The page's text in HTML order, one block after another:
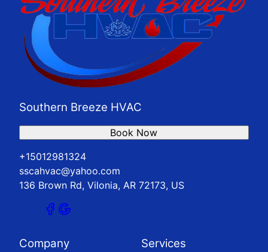
Southern Breeze HVAC
+15012981324
sscahvac@yahoo.com
136 Brown Rd, Vilonia, AR 72173, US
Book Now
Company Services